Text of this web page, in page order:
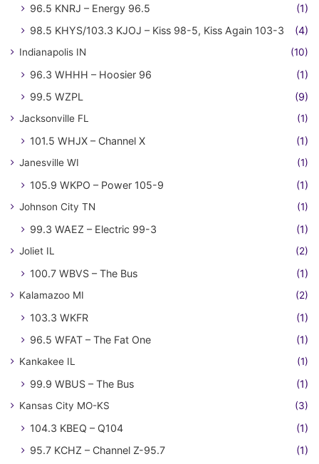
96.5 KNRJ – Energy 96.5
(1)
98.5 KHYS/103.3 KJOJ – Kiss 98-5, Kiss Again 103-3
(4)
Indianapolis IN (10)
96.3 WHHH – Hoosier 96
(1)
99.5 WZPL
(9)
Jacksonville FL (1)
101.5 WHJX – Channel X (1)
Janesville WI (1)
105.9 WKPO – Power 105-9 (1)
Johnson City TN (1)
99.3 WAEZ – Electric 99-3 (1)
Joliet IL (2)
100.7 WBVS – The Bus (1)
Kalamazoo MI (2)
103.3 WKFR
(1)
96.5 WFAT – The Fat One
(1)
Kankakee IL (1)
99.9 WBUS – The Bus (1)
Kansas City MO-KS (3)
104.3 KBEQ – Q104
(1)
95.7 KCHZ – Channel Z-95.7
(1)